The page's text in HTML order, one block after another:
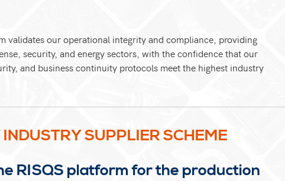
validates our operational integrity and compliance, providing
security, and energy sectors, with the confidence that our
and business continuity protocols meet the highest industry
SUPPLIER SCHEME
RISQS platform for the production